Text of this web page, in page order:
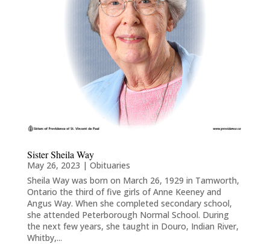
Sister Sheila Way
May 26, 2023 | Obituaries
Sheila Way was born on March 26, 1929 in Tamworth,
Ontario the third of five girls of Anne Keeney and
Angus Way. When she completed secondary school,
she attended Peterborough Normal School. During
the next few years, she taught in Douro, Indian River,
Whitby,...